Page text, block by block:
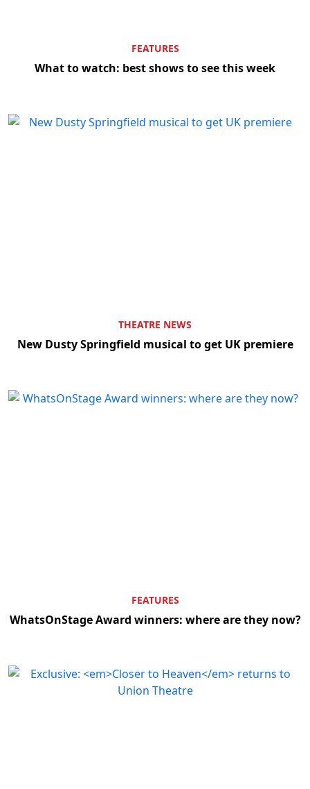
FEATURES
What to watch: best shows to see this week
THEATRE NEWS
New Dusty Springfield musical to get UK premiere
FEATURES
WhatsOnStage Award winners: where are they now?